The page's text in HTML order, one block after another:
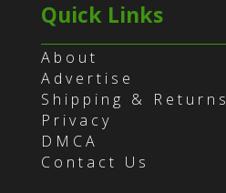
Quick Links
About
Advertise
Shipping & Returns
Privacy
DMCA
Contact Us